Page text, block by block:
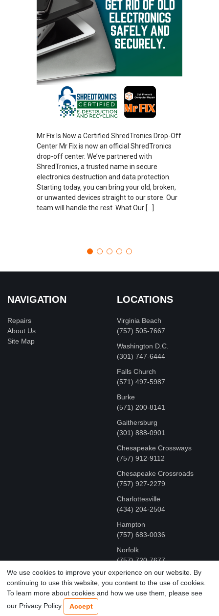
Mr Fix Is Now a Certified ShredTronics Drop-Off
Center Mr Fix is now an official ShredTronics
drop-off center. We’ve partnered with
ShredTronics, a trusted name in secure
electronics destruction and data protection.
Starting today, you can bring your old, broken,
or unwanted devices straight to our store. Our
team will handle the rest. What Our […]
NAVIGATION
Repairs
About Us
Site Map
LOCATIONS
Virginia Beach
(757) 505-7667
Washington D.C.
‪(301) 747-6444
Falls Church
(571) 497-5987
Burke
(571) 200-8141
Gaithersburg
(301) 888-0901
Chesapeake Crossways
(757) 912-9112
Chesapeake Crossroads
(757) 927-2279
Charlottesville
‪(434) 204-2504
Hampton
(757) 683-0036
Norfolk
(757) 720-7677
COPYRIGHT © MR FIX 2015 - 2026 CELL PHONE &
COMPUTER REPAIR
TERMS OF USE
We use cookies to improve your experience on our website. By
continuing to use this website, you content to the use of cookies.
To learn more about cookies and how we use them, please see
our Privacy Policy
Accept